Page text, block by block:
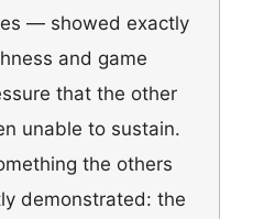
— showed exactly
and game
that the other
unable to sustain.
the others
demonstrated: the